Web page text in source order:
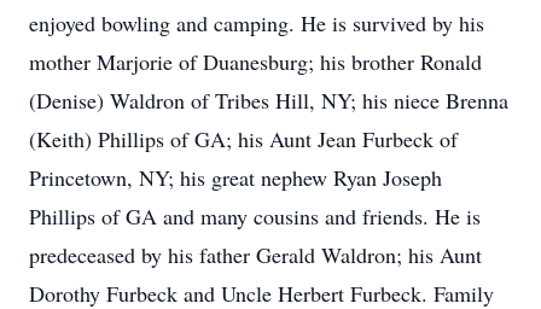
enjoyed bowling and camping. He is survived by his
mother Marjorie of Duanesburg; his brother Ronald
(Denise) Waldron of Tribes Hill, NY; his niece Brenna
(Keith) Phillips of GA; his Aunt Jean Furbeck of
Princetown, NY; his great nephew Ryan Joseph
Phillips of GA and many cousins and friends. He is
predeceased by his father Gerald Waldron; his Aunt
Dorothy Furbeck and Uncle Herbert Furbeck. Family